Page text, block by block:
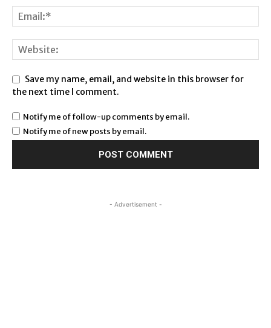
Save my name, email, and website in this browser for
the next time I comment.
Notify me of follow-up comments by email.
Notify me of new posts by email.
- Advertisement -